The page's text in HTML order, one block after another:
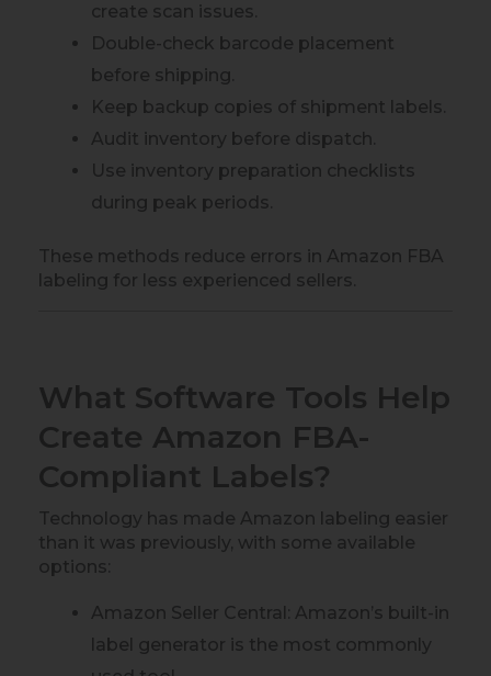
create scan issues.
Double-check barcode placement
before shipping.
Keep backup copies of shipment labels.
Audit inventory before dispatch.
Use inventory preparation checklists
during peak periods.
These methods reduce errors in Amazon FBA
labeling for less experienced sellers.
What Software Tools Help
Create Amazon FBA-
Compliant Labels?
Technology has made Amazon labeling easier
than it was previously, with some available
options:
Amazon Seller Central: Amazon’s built-in
label generator is the most commonly